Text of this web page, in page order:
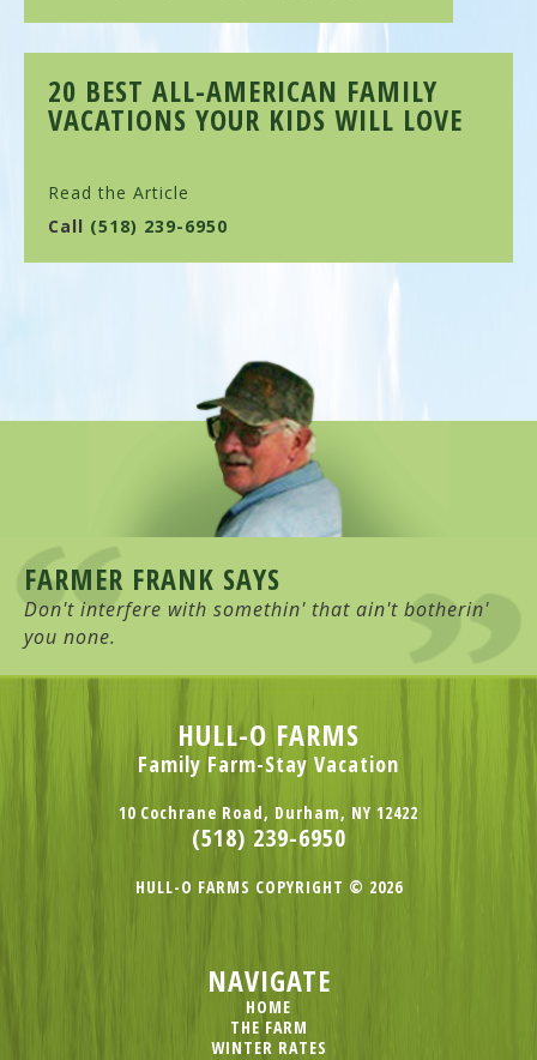
20 BEST ALL-AMERICAN FAMILY
VACATIONS YOUR KIDS WILL LOVE
Read the Article
Call (518) 239-6950
FARMER FRANK SAYS
Don't interfere with somethin' that ain't botherin'
you none.
HULL-O FARMS
Family Farm-Stay Vacation
10 Cochrane Road, Durham, NY 12422
(518) 239-6950
HULL-O FARMS COPYRIGHT © 2026
NAVIGATE
HOME
THE FARM
WINTER RATES